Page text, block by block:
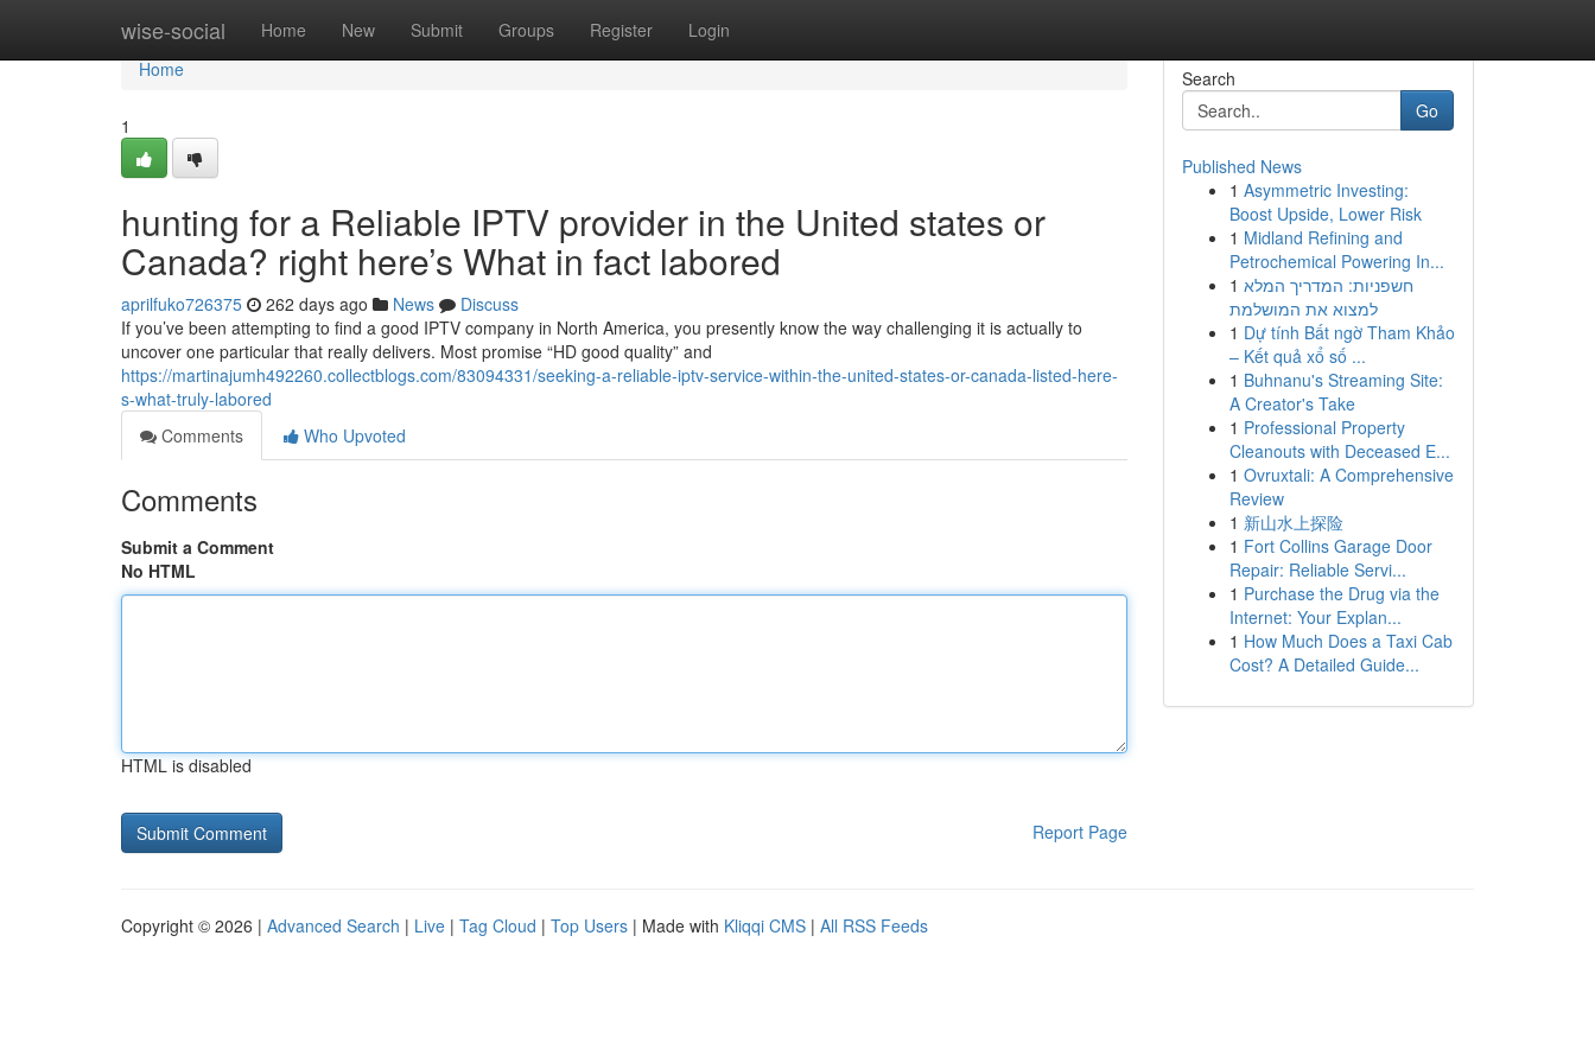
wise-social Home New Submit Groups Register Login
Home
Home
1
hunting for a Reliable IPTV provider in the United states or
Canada? right here’s What in fact labored
aprilfuko726375 262 days ago News
Discuss
If you’ve been attempting to find a good IPTV company in North America, you presently know the way challenging it is actually to
uncover one particular that really delivers. Most promise “HD good quality” and
https://martinajumh492260.collectblogs.com/83094331/seeking-a-reliable-iptv-service-within-the-united-states-or-canada-listed-here-
s-what-truly-labored
Comments
Who Upvoted
Comments
Submit a Comment
No HTML
HTML is disabled
Report Page
Search
Go
Published News
1 Asymmetric Investing:
Boost Upside, Lower Risk
1 Midland Refining and
Petrochemical Powering In...
1 חשפניות: המדריך המלא
למצוא את המושלמת
1 Dự tính Bất ngờ Tham Khảo
– Kết quả xổ số ...
1 Buhnanu's Streaming Site:
A Creator's Take
1 Professional Property
Cleanouts with Deceased E...
1 Ovruxtali: A Comprehensive
Review
1 新山水上探险
1 Fort Collins Garage Door
Repair: Reliable Servi...
1 Purchase the Drug via the
Internet: Your Explan...
1 How Much Does a Taxi Cab
Cost? A Detailed Guide...
Copyright © 2026 | Advanced Search | Live | Tag Cloud | Top Users | Made with Kliqqi CMS | All RSS Feeds